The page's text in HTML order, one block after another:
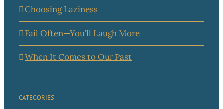
Choosing Laziness
Fail Often—You’ll Laugh More
When It Comes to Our Past
CATEGORIES